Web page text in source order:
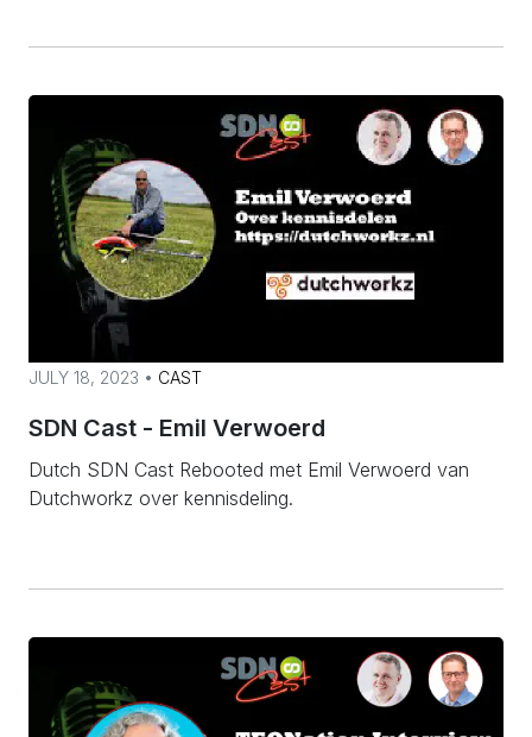
JULY 18, 2023 • CAST
SDN Cast - Emil Verwoerd
Dutch SDN Cast Rebooted met Emil Verwoerd van
Dutchworkz over kennisdeling.